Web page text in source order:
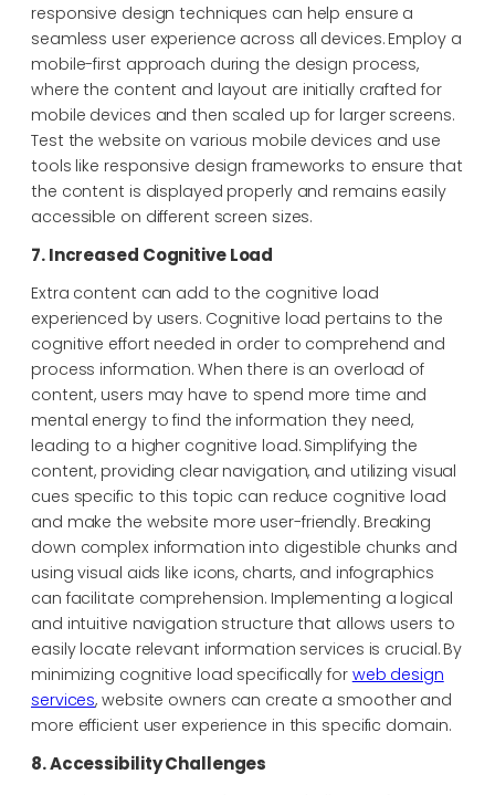
responsive design techniques can help ensure a
seamless user experience across all devices. Employ a
mobile-first approach during the design process,
where the content and layout are initially crafted for
mobile devices and then scaled up for larger screens.
Test the website on various mobile devices and use
tools like responsive design frameworks to ensure that
the content is displayed properly and remains easily
accessible on different screen sizes.
7. Increased Cognitive Load
Extra content can add to the cognitive load
experienced by users. Cognitive load pertains to the
cognitive effort needed in order to comprehend and
process information. When there is an overload of
content, users may have to spend more time and
mental energy to find the information they need,
leading to a higher cognitive load. Simplifying the
content, providing clear navigation, and utilizing visual
cues specific to this topic can reduce cognitive load
and make the website more user-friendly. Breaking
down complex information into digestible chunks and
using visual aids like icons, charts, and infographics
can facilitate comprehension. Implementing a logical
and intuitive navigation structure that allows users to
easily locate relevant information services is crucial. By
minimizing cognitive load specifically for web design
services, website owners can create a smoother and
more efficient user experience in this specific domain.
8. Accessibility Challenges